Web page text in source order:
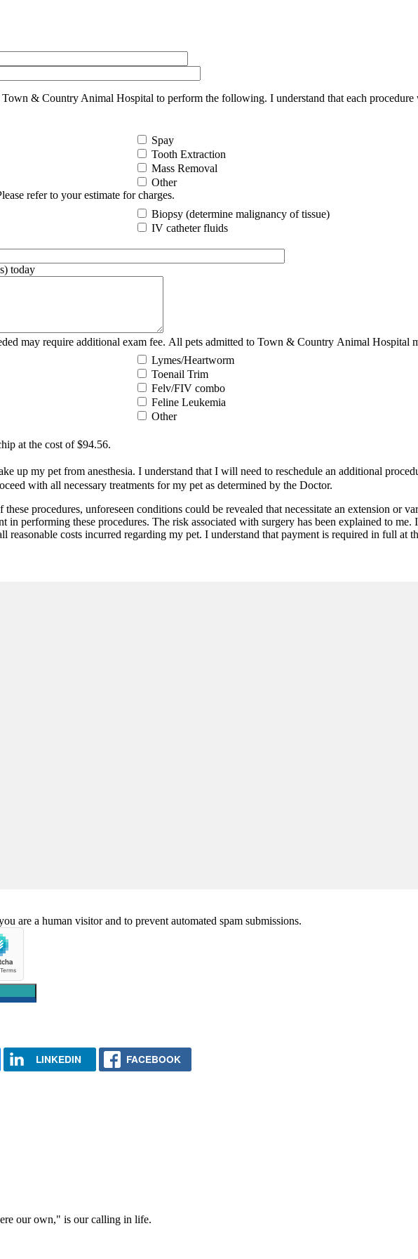
& Country Animal Hospital to perform the following. I understand that each procedure
Spay
Tooth Extraction
Mass Removal
Other
refer to your estimate for charges.
Biopsy (determine malignancy of tissue)
IV catheter fluids
today
may require additional exam fee. All pets admitted to Town & Country Animal Hospital
Lymes/Heartworm
Toenail Trim
Felv/FIV combo
Feline Leukemia
Other
at the cost of $94.56.
up my pet from anesthesia. I understand that I will need to reschedule an additional
with all necessary treatments for my pet as determined by the Doctor.
procedures, unforeseen conditions could be revealed that necessitate an extension
in performing these procedures. The risk associated with surgery has been explained to
costs incurred regarding my pet. I understand that payment is required in full at
are a human visitor and to prevent automated spam submissions.
LINKEDIN FACEBOOK
our own," is our calling in life.